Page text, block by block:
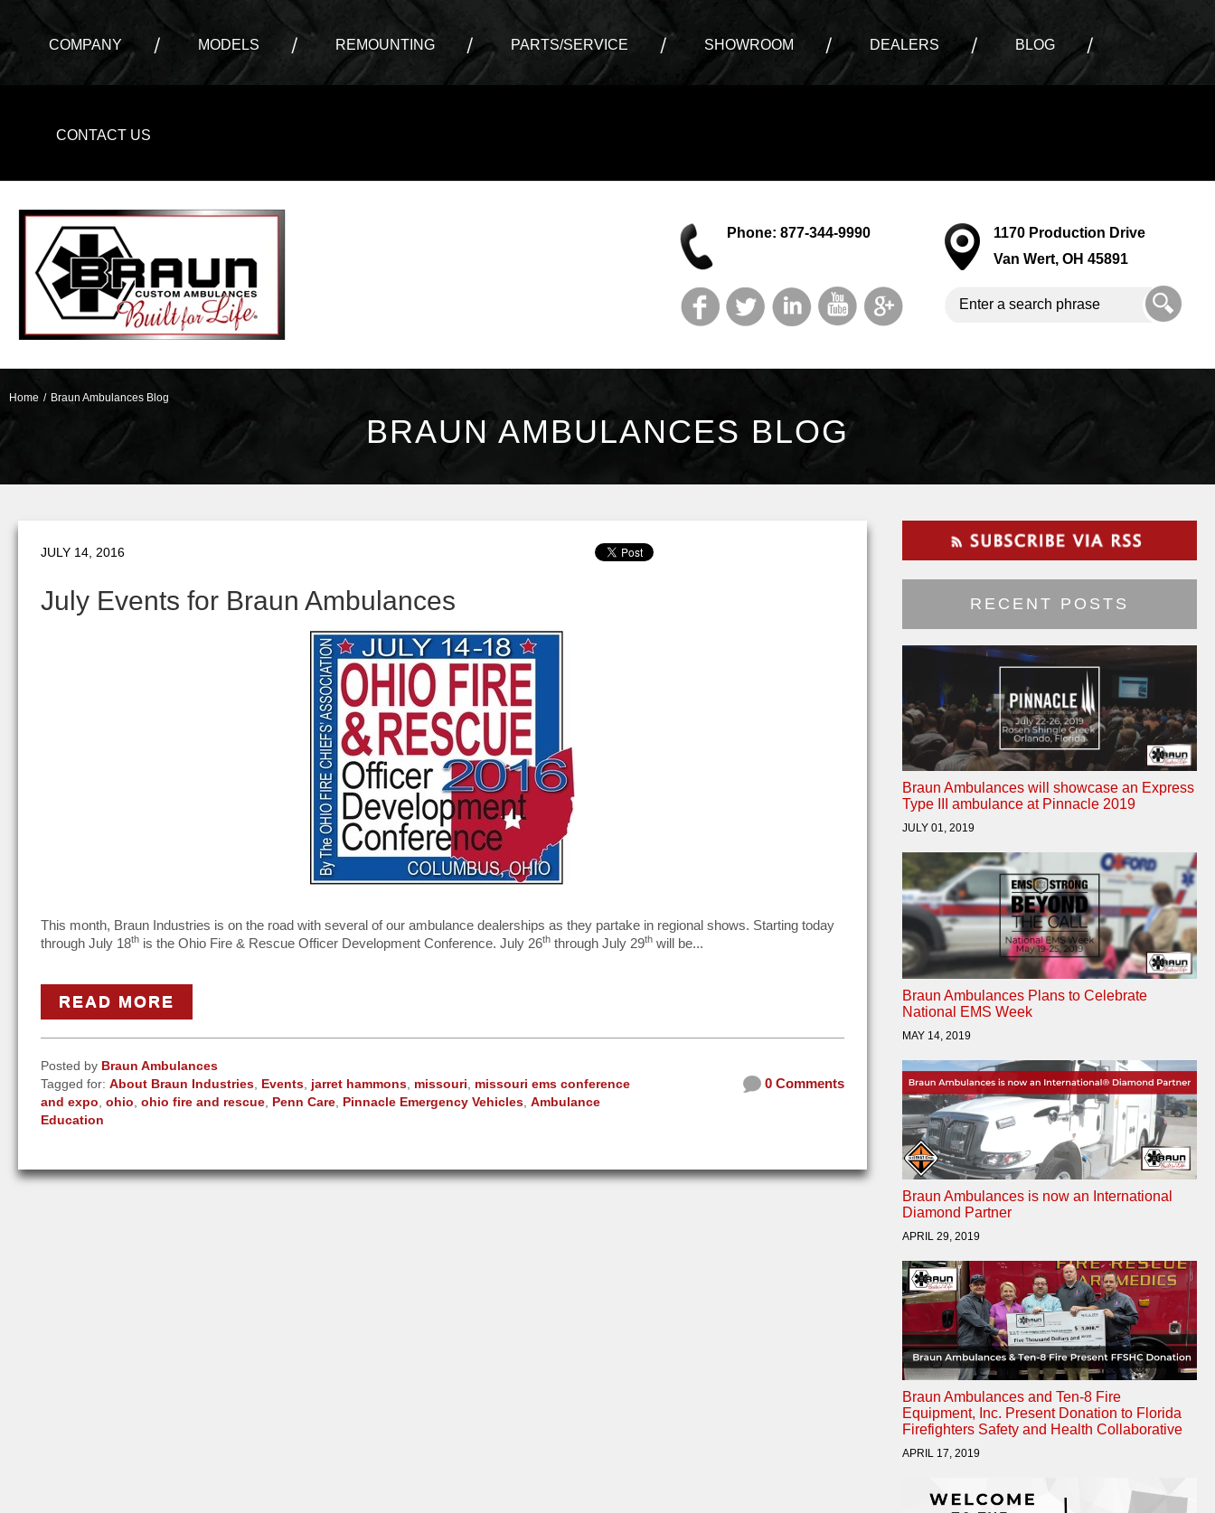
COMPANY MODELS REMOUNTING PARTS/SERVICE SHOWROOM DEALERS BLOG
CONTACT US
Phone: 877-344-9990
1170 Production Drive
Van Wert, OH 45891
Home / Braun Ambulances Blog
BRAUN AMBULANCES BLOG
JULY 14, 2016
July Events for Braun Ambulances
This month, Braun Industries is on the road with several of our ambulance dealerships as they partake in regional shows. Starting today
through July 18th is the Ohio Fire & Rescue Officer Development Conference. July 26th through July 29th will be...
READ MORE
Posted by Braun Ambulances
Tagged for: About Braun Industries Events jarret hammons missouri
missouri ems conference
and expo ohio ohio fire and rescue Penn Care Pinnacle Emergency Vehicles Ambulance
Education
0 Comments
RECENT POSTS
Braun Ambulances will showcase an Express
Type III ambulance at Pinnacle 2019
JULY 01, 2019
Braun Ambulances Plans to Celebrate
National EMS Week
MAY 14, 2019
Braun Ambulances is now an International
Diamond Partner
APRIL 29, 2019
Braun Ambulances and Ten-8 Fire
Equipment, Inc. Present Donation to Florida
Firefighters Safety and Health Collaborative
APRIL 17, 2019